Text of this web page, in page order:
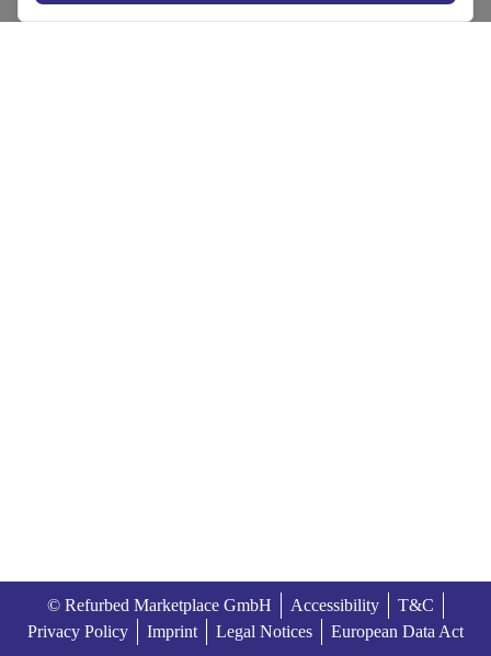
© Refurbed Marketplace GmbH Accessibility
T&C
Privacy Policy
Imprint Legal Notices European Data Act